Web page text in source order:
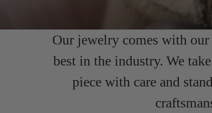
Our jewelry comes with
best in the industry. We
piece with care and